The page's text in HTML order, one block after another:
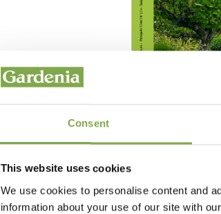
Consent
This website uses cookies
We use cookies to personalise content and
information about your use of our site with